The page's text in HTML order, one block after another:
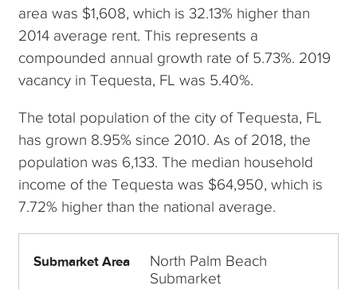
area was $1,608, which is 32.13% higher than
2014 average rent. This represents a
compounded annual growth rate of 5.73%. 2019
vacancy in Tequesta, FL was 5.40%.
The total population of the city of Tequesta, FL
has grown 8.95% since 2010. As of 2018, the
population was 6,133. The median household
income of the Tequesta was $64,950, which is
7.72% higher than the national average.
Submarket Area
North Palm Beach
Submarket